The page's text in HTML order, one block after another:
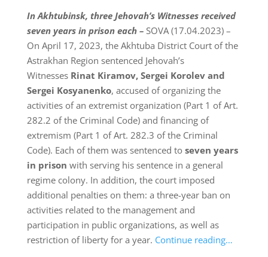
In Akhtubinsk, three Jehovah’s Witnesses received
seven years in prison each – SOVA (17.04.2023) –
On April 17, 2023, the Akhtuba District Court of the
Astrakhan Region sentenced Jehovah’s
Witnesses Rinat Kiramov, Sergei Korolev and
Sergei Kosyanenko, accused of organizing the
activities of an extremist organization (Part 1 of Art.
282.2 of the Criminal Code) and financing of
extremism (Part 1 of Art. 282.3 of the Criminal
Code). Each of them was sentenced to seven years
in prison with serving his sentence in a general
regime colony. In addition, the court imposed
additional penalties on them: a three-year ban on
activities related to the management and
participation in public organizations, as well as
restriction of liberty for a year. Continue reading…